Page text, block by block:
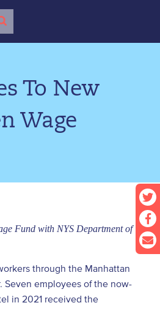
To New
Wage
Fund with NYS Department of
through the Manhattan
Seven employees of the now-
in 2021 received the